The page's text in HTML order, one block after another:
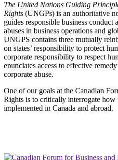
The United Nations Guiding
Rights (UNGPs) is an authoritative
guides responsible business conduct
abuses in business operations and
UNGPS contains three mutually
on states’ responsibility to protect
corporate responsibility to respect
enunciates access to effective
corporate abuse.
One of our goals at the Canadian
Rights is to critically interrogate
implemented in Canada and abroad.